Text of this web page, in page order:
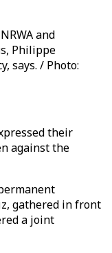
and
Philippe
says. / Photo:
their
against the
gathered in front
a joint